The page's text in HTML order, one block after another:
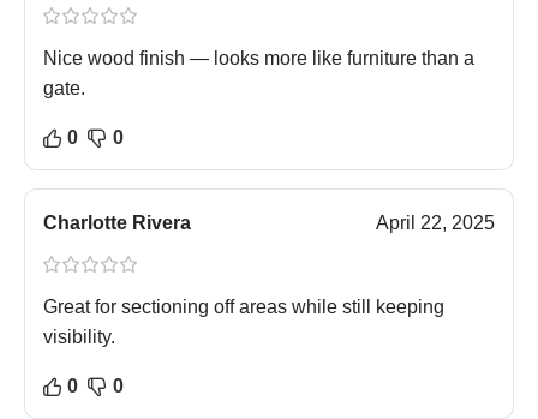
Nice wood finish — looks more like furniture than a
gate.
0 0
Charlotte Rivera April 22, 2025
Great for sectioning off areas while still keeping
visibility.
0 0